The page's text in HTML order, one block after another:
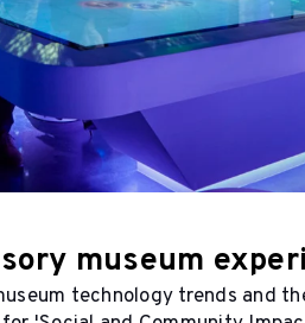
museum
technology trends and